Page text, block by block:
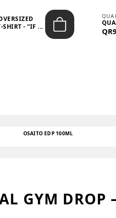
SHIRT - “IF ...
OSAITO EDP 100ML
GYM DROP